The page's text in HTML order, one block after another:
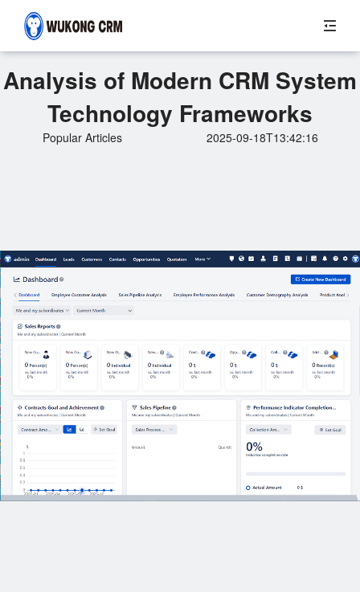
Analysis of Modern CRM System
Technology Frameworks
Popular Articles 2025-09-18T13:42:16